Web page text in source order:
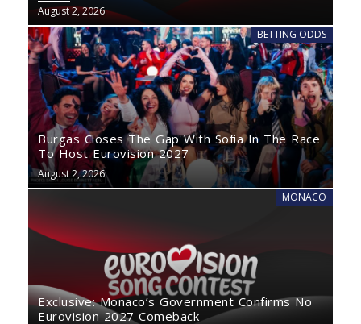
August 2, 2026
BETTING ODDS
Burgas Closes The Gap With Sofia In The Race
To Host Eurovision 2027
August 2, 2026
MONACO
Exclusive: Monaco’s Government Confirms No
Eurovision 2027 Comeback